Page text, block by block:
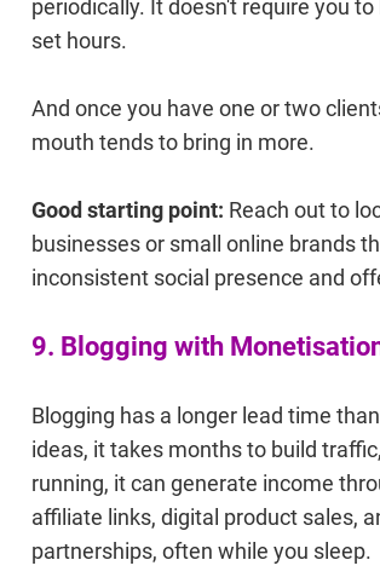
periodically. It doesn't require you
set hours.
And once you have one or two
mouth tends to bring in more.
Good starting point: Reach out to
businesses or small online brands
inconsistent social presence and
9. Blogging with
Blogging has a longer lead time
ideas, it takes months to build
running, it can generate income
affiliate links, digital product sales,
partnerships, often while you sleep.